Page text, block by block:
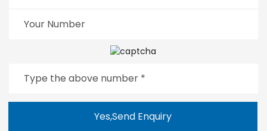
Yes,Send Enquiry